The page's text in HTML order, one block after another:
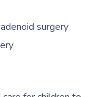
surgery